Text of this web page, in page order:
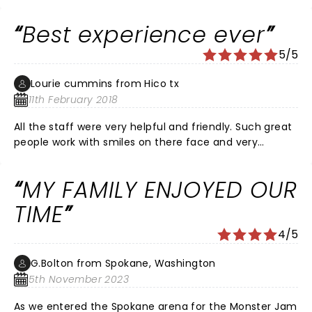
Best experience ever
5/5
Lourie cummins from Hico tx
11th February 2018
All the staff were very helpful and friendly. Such great
people work with smiles on there face and very
MY FAMILY ENJOYED OUR
TIME
4/5
G.Bolton from Spokane, Washington
5th November 2023
As we entered the Spokane arena for the Monster Jam